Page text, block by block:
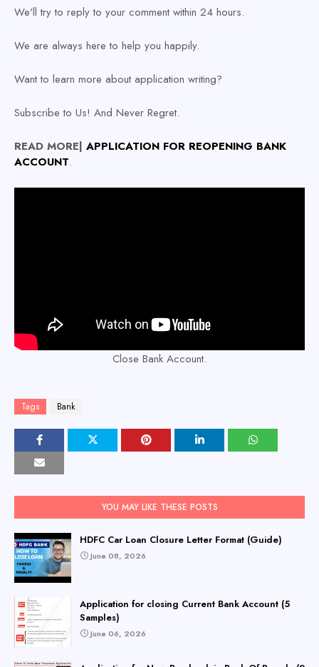
We'll try to reply to your comment within 24 hours.
We are always here to help you happily.
Want to learn more about application writing?
Subscribe to Us! And Never Regret.
READ MORE| APPLICATION FOR REOPENING BANK
ACCOUNT.
Close Bank Account.
Tags Bank
YOU MAY LIKE THESE POSTS
HDFC Car Loan Closure Letter Format (Guide)
June 08, 2026
Application for closing Current Bank Account (5
Samples)
June 06, 2026